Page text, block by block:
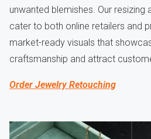
unwanted blemishes. Our
cater to both online retailers and
market-ready visuals that
craftsmanship and attract
Order Jewelry Retouching